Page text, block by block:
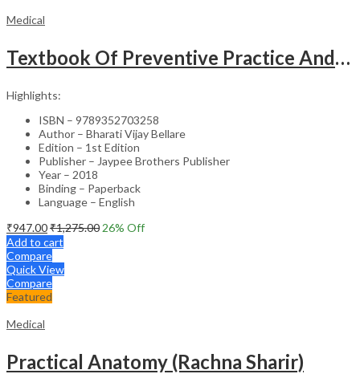
Medical
Textbook Of Preventive Practice And Community Physiotherapy -1
Highlights:
ISBN – 9789352703258
Author – Bharati Vijay Bellare
Edition – 1st Edition
Publisher – Jaypee Brothers Publisher
Year – 2018
Binding – Paperback
Language – English
₹947.00₹1,275.00 26% Off
Add to cart
Compare
Quick View
Compare
Featured
Medical
Practical Anatomy (Rachna Sharir)